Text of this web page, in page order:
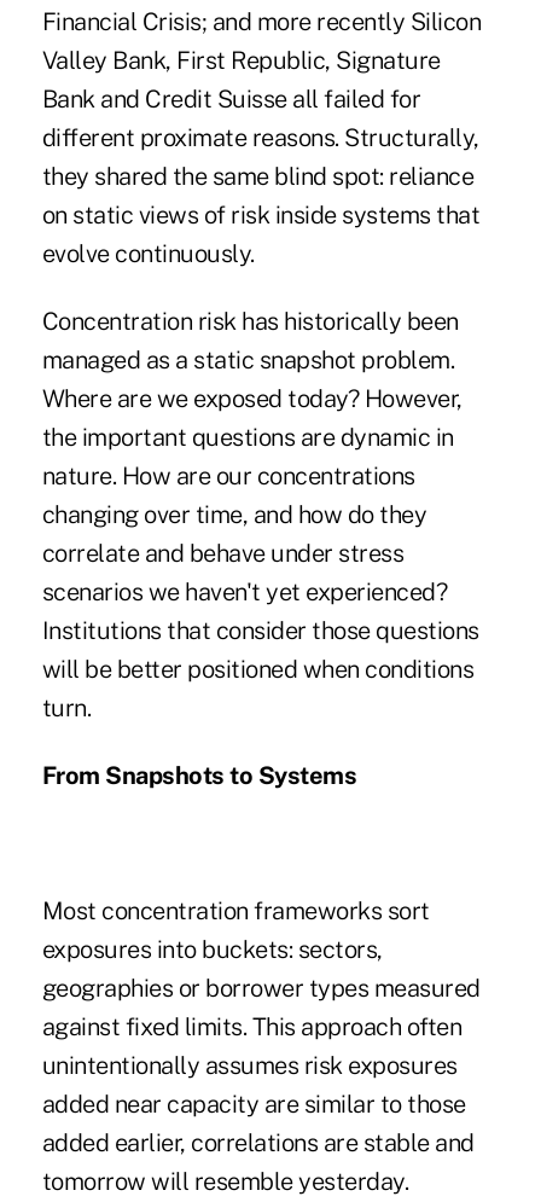
Financial Crisis; and more recently Silicon
Valley Bank, First Republic, Signature
Bank and Credit Suisse all failed for
different proximate reasons. Structurally,
they shared the same blind spot: reliance
on static views of risk inside systems that
evolve continuously.
Concentration risk has historically been
managed as a static snapshot problem.
Where are we exposed today? However,
the important questions are dynamic in
nature. How are our concentrations
changing over time, and how do they
correlate and behave under stress
scenarios we haven't yet experienced?
Institutions that consider those questions
will be better positioned when conditions
turn.
From Snapshots to Systems
Most concentration frameworks sort
exposures into buckets: sectors,
geographies or borrower types measured
against fixed limits. This approach often
unintentionally assumes risk exposures
added near capacity are similar to those
added earlier, correlations are stable and
tomorrow will resemble yesterday.